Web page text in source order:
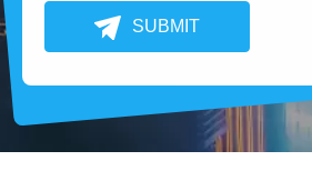
SUBMIT